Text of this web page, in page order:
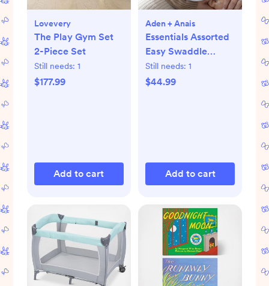
Lovevery
The Play Gym Set
2-Piece Set
Still needs: 1
$177.99
Add to cart
Aden + Anais
Essentials Assorted
Easy Swaddle
Wrap, Set of 3
Still needs: 1
$44.99
Add to cart